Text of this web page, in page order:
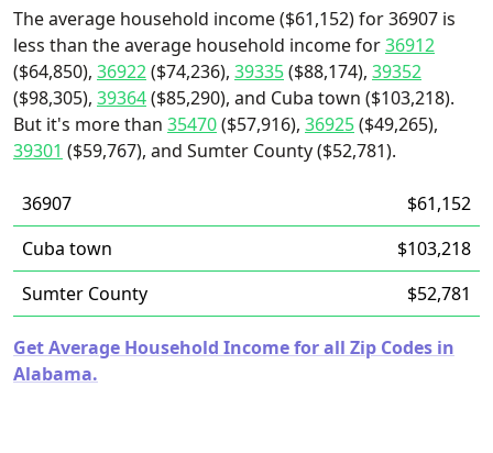
The average household income ($61,152) for 36907 is
less than the average household income for36912
($64,850), 36922($74,236), 39335($88,174), 39352
($98,305), 39364($85,290), and Cuba town ($103,218).
But it's more than 35470($57,916), 36925($49,265),
39301 ($59,767), and Sumter County ($52,781).
36907
$61,152
Cuba town
$103,218
Sumter County
$52,781
Get Average Household Income for all Zip Codes in
Alabama.